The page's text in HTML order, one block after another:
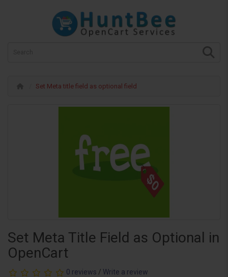
Set Meta title field as optional field
Set Meta Title Field as Optional in
OpenCart
0 reviews / Write a review